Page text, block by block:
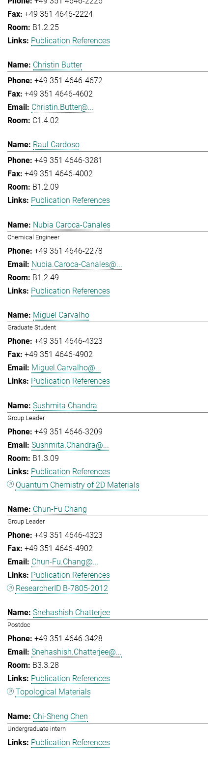
+49 351 4646-2224
B1.2.25
Publication References
Christin Butter
+49 351 4646-4672
+49 351 4646-4602
Christin.Butter@...
C1.4.02
Raul Cardoso
+49 351 4646-3281
+49 351 4646-4002
B1.2.09
Publication References
Nubia Caroca-Canales
Chemical Engineer
+49 351 4646-2278
Nubia.Caroca-Canales@...
B1.2.49
Publication References
Miguel Carvalho
Graduate Student
+49 351 4646-4323
+49 351 4646-4902
Miguel.Carvalho@...
Publication References
Sushmita Chandra
Group Leader
+49 351 4646-3209
Sushmita.Chandra@...
B1.3.09
Publication References
Quantum Chemistry of 2D Materials
Chun-Fu Chang
Group Leader
+49 351 4646-4323
+49 351 4646-4902
Chun-Fu.Chang@...
Publication References
ResearcherID B-7805-2012
Snehashish Chatterjee
Postdoc
+49 351 4646-3428
Snehashish.Chatterjee@...
B3.3.28
Publication References
Topological Materials
Chi-Sheng Chen
Undergraduate intern
Publication References